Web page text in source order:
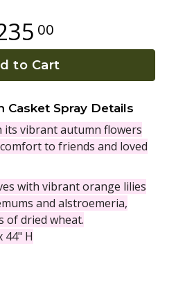
00
to Cart
Casket Spray Details
its vibrant autumn flowers
to friends and loved
with vibrant orange lilies
and alstroemeria,
of dried wheat.
44" H